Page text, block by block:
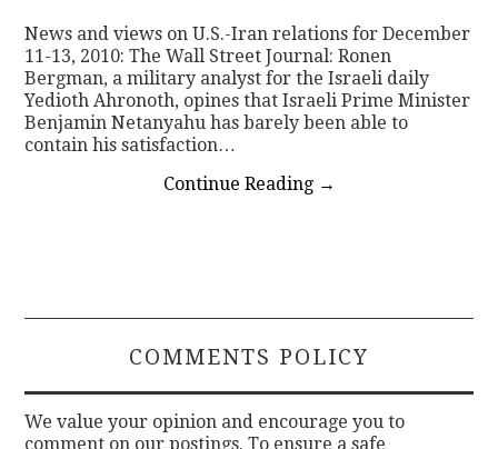
CONTACT
News and views on U.S.-Iran relations for December
11-13, 2010: The Wall Street Journal: Ronen
Bergman, a military analyst for the Israeli daily
Yedioth Ahronoth, opines that Israeli Prime Minister
Benjamin Netanyahu has barely been able to
contain his satisfaction…
Continue Reading →
COMMENTS POLICY
We value your opinion and encourage you to
comment on our postings. To ensure a safe